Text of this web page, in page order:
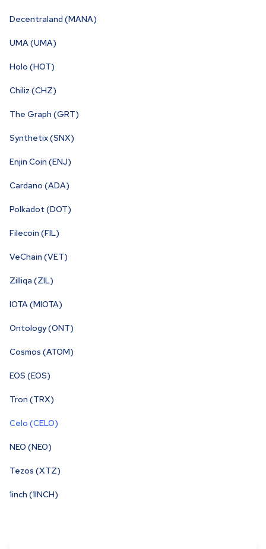
Decentraland (MANA)
UMA (UMA)
Holo (HOT)
Chiliz (CHZ)
The Graph (GRT)
Synthetix (SNX)
Enjin Coin (ENJ)
Cardano (ADA)
Polkadot (DOT)
Filecoin (FIL)
VeChain (VET)
Zilliqa (ZIL)
IOTA (MIOTA)
Ontology (ONT)
Cosmos (ATOM)
EOS (EOS)
Tron (TRX)
Celo (CELO)
NEO (NEO)
Tezos (XTZ)
1inch (1INCH)